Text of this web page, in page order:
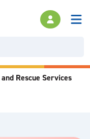
Rescue Services